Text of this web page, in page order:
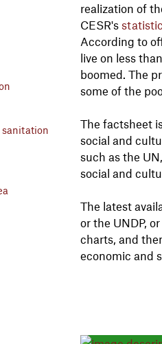
realization of
CESR's
According to
live on less
boomed. The
some of the
The factsheet
social and
such as the
social and
The latest
or the UNDP,
charts, and
economic and